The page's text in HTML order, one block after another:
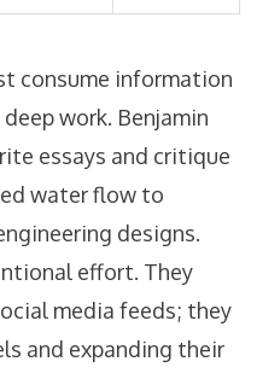
consume information
work. Benjamin
essays and critique
water flow to
designs.
effort. They
media feeds; they
and expanding their